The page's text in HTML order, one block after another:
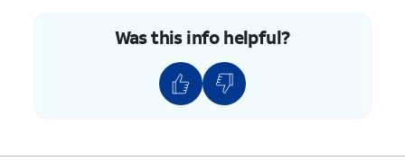
Was this info helpful?